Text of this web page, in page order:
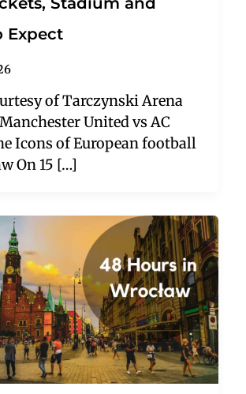
Expect
of Tarczynski Arena
United vs AC
Icons of European football
On 15 […]